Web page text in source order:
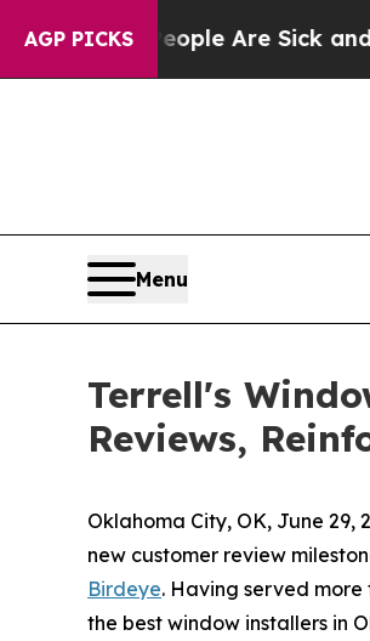
AGP PICKS
“People Are Sick and Tired
Menu
Terrell's
Reviews,
Oklahoma City, OK, June
new customer review
Birdeye. Having served
the best window installers in